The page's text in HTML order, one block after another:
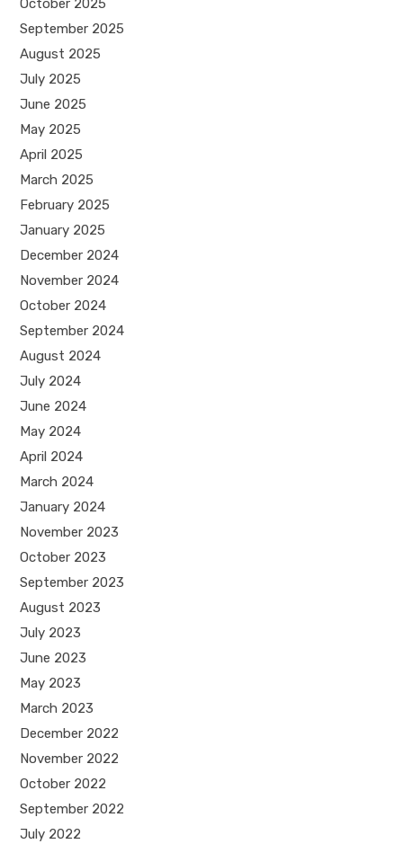
October 2025
September 2025
August 2025
July 2025
June 2025
May 2025
April 2025
March 2025
February 2025
January 2025
December 2024
November 2024
October 2024
September 2024
August 2024
July 2024
June 2024
May 2024
April 2024
March 2024
January 2024
November 2023
October 2023
September 2023
August 2023
July 2023
June 2023
May 2023
March 2023
December 2022
November 2022
October 2022
September 2022
July 2022